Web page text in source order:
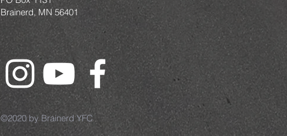
Brainerd, MN 56401
©2020 by Brainerd YFC